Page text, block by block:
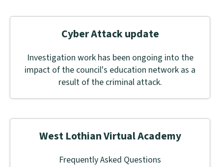
Cyber Attack update
Investigation work has been ongoing into the
impact of the council's education network as a
result of the criminal attack.
West Lothian Virtual Academy
Frequently Asked Questions